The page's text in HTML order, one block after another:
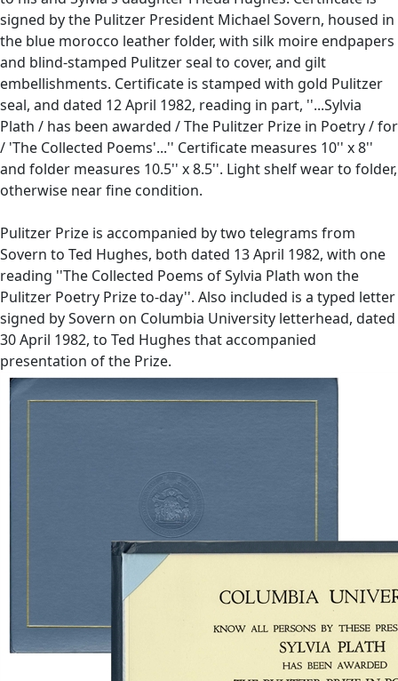
signed by the Pulitzer President Michael Sovern, housed in
the blue morocco leather folder, with silk moire endpapers
and blind-stamped Pulitzer seal to cover, and gilt
embellishments. Certificate is stamped with gold Pulitzer
seal, and dated 12 April 1982, reading in part, ''...Sylvia
Plath / has been awarded / The Pulitzer Prize in Poetry / for
/ 'The Collected Poems'...'' Certificate measures 10'' x 8''
and folder measures 10.5'' x 8.5''. Light shelf wear to folder,
otherwise near fine condition.
Pulitzer Prize is accompanied by two telegrams from
Sovern to Ted Hughes, both dated 13 April 1982, with one
reading ''The Collected Poems of Sylvia Plath won the
Pulitzer Poetry Prize to-day''. Also included is a typed letter
signed by Sovern on Columbia University letterhead, dated
30 April 1982, to Ted Hughes that accompanied
presentation of the Prize.